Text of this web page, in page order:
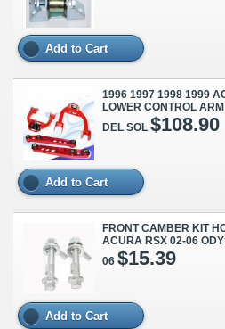
Add to Cart
1996 1997 1998 1999
LOWER CONTROL
DEL SOL $108.90
Add to Cart
FRONT CAMBER KIT
ACURA RSX 02-06
06 $15.39
Add to Cart